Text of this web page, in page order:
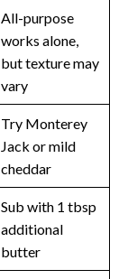
All-purpose
works alone,
but texture may
vary
Try Monterey
Jack or mild
cheddar
Sub with 1 tbsp
additional
butter